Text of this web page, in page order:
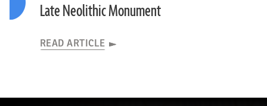
Late Neolithic Monument
READ ARTICLE